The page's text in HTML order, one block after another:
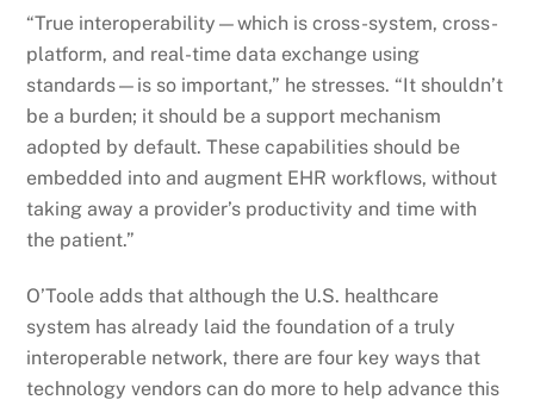
“True interoperability—which is cross-system, cross-
platform, and real-time data exchange using
standards—is so important,” he stresses. “It shouldn’t
be a burden; it should be a support mechanism
adopted by default. These capabilities should be
embedded into and augment EHR workflows, without
taking away a provider’s productivity and time with
the patient.”
O’Toole adds that although the U.S. healthcare
system has already laid the foundation of a truly
interoperable network, there are four key ways that
technology vendors can do more to help advance this